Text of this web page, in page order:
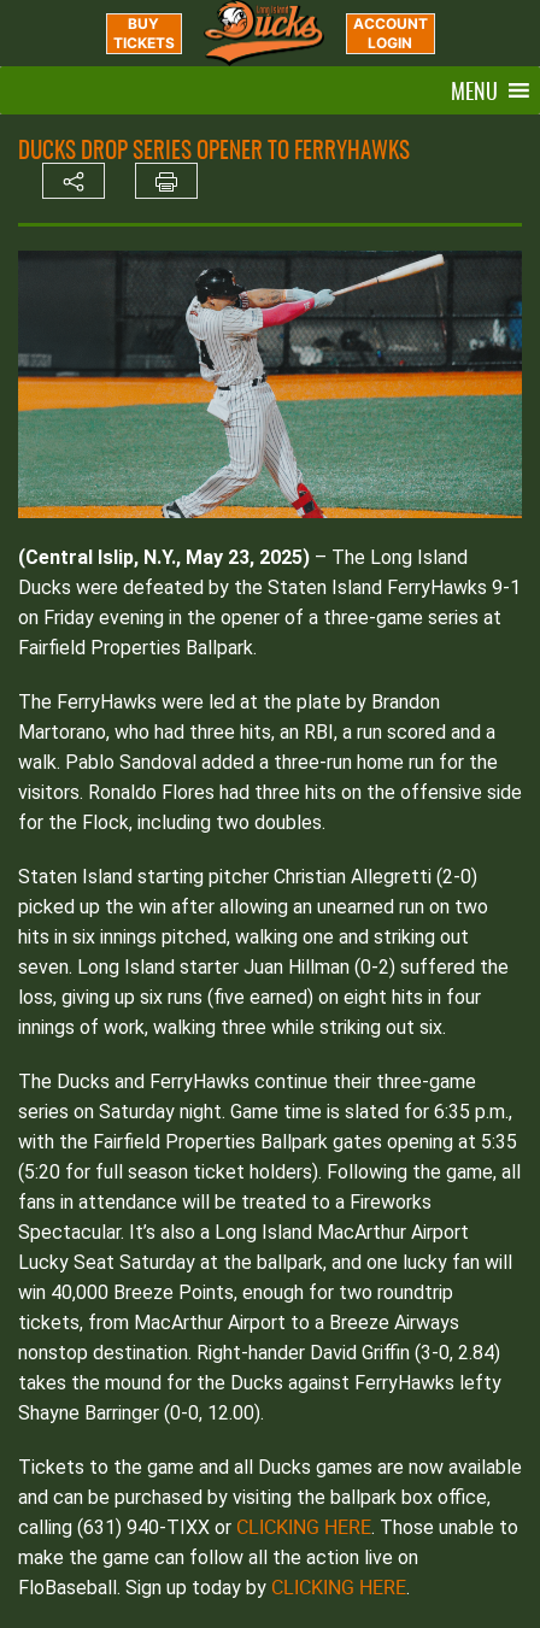
BUY
TICKETS
ACCOUNT
LOGIN
MENU
DUCKS DROP SERIES OPENER TO FERRYHAWKS
(Central Islip, N.Y., May 23, 2025) – The Long Island
Ducks were defeated by the Staten Island FerryHawks 9-1
on Friday evening in the opener of a three-game series at
Fairfield Properties Ballpark.
The FerryHawks were led at the plate by Brandon
Martorano, who had three hits, an RBI, a run scored and a
walk. Pablo Sandoval added a three-run home run for the
visitors. Ronaldo Flores had three hits on the offensive side
for the Flock, including two doubles.
Staten Island starting pitcher Christian Allegretti (2-0)
picked up the win after allowing an unearned run on two
hits in six innings pitched, walking one and striking out
seven. Long Island starter Juan Hillman (0-2) suffered the
loss, giving up six runs (five earned) on eight hits in four
innings of work, walking three while striking out six.
The Ducks and FerryHawks continue their three-game
series on Saturday night. Game time is slated for 6:35 p.m.,
with the Fairfield Properties Ballpark gates opening at 5:35
(5:20 for full season ticket holders). Following the game, all
fans in attendance will be treated to a Fireworks
Spectacular. It’s also a Long Island MacArthur Airport
Lucky Seat Saturday at the ballpark, and one lucky fan will
win 40,000 Breeze Points, enough for two roundtrip
tickets, from MacArthur Airport to a Breeze Airways
nonstop destination. Right-hander David Griffin (3-0, 2.84)
takes the mound for the Ducks against FerryHawks lefty
Shayne Barringer (0-0, 12.00).
Tickets to the game and all Ducks games are now available
and can be purchased by visiting the ballpark box office,
calling (631) 940-TIXX or CLICKING HERE. Those unable to
make the game can follow all the action live on
FloBaseball. Sign up today by CLICKING HERE.